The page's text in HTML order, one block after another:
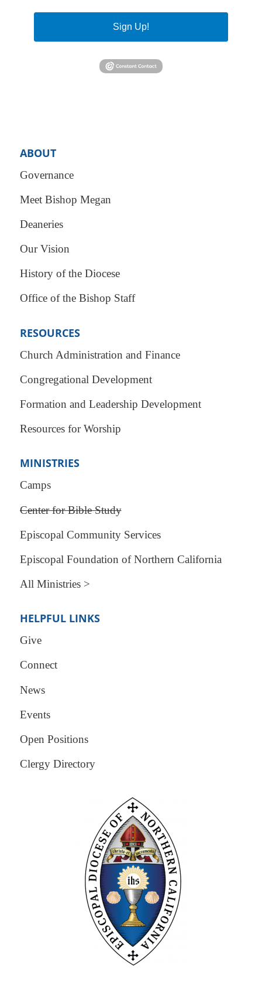
Sign Up!
ABOUT
Governance
Meet Bishop Megan
Deaneries
Our Vision
History of the Diocese
Office of the Bishop Staff
RESOURCES
Church Administration and Finance
Congregational Development
Formation and Leadership Development
Resources for Worship
MINISTRIES
Camps
Center for Bible Study
Episcopal Community Services
Episcopal Foundation of Northern California
All Ministries >
HELPFUL LINKS
Give
Connect
News
Events
Open Positions
Clergy Directory